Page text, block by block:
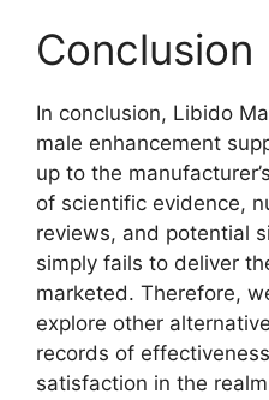
Conclusion
In conclusion, Libido
male enhancement
up to the
of scientific evidence,
reviews, and potential
simply fails to deliver
marketed. Therefore,
explore other
records of
satisfaction in the